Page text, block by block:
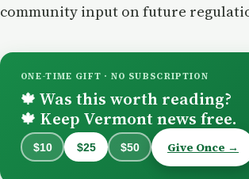
community input on future
ONE-TIME GIFT · NO SUBSCRIPTION
🍁 Was this worth reading?
🍁 Keep Vermont news free.
$10 $25 $50 Give Once →